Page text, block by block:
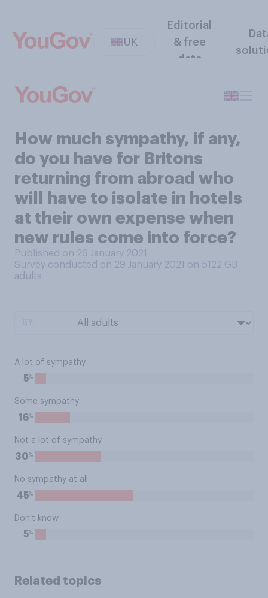
UK
Editorial
& free
data
How much sympathy, if any,
do you have for Britons
returning from abroad who
will have to isolate in hotels
at their own expense when
new rules come into force?
Published on 29 January 2021
Survey conducted on 29 January 2021 on 5122 GB
adults
A lot of sympathy
5%
Some sympathy
16%
Not a lot of sympathy
30%
No sympathy at all
45%
Don't know
5%
Related topics